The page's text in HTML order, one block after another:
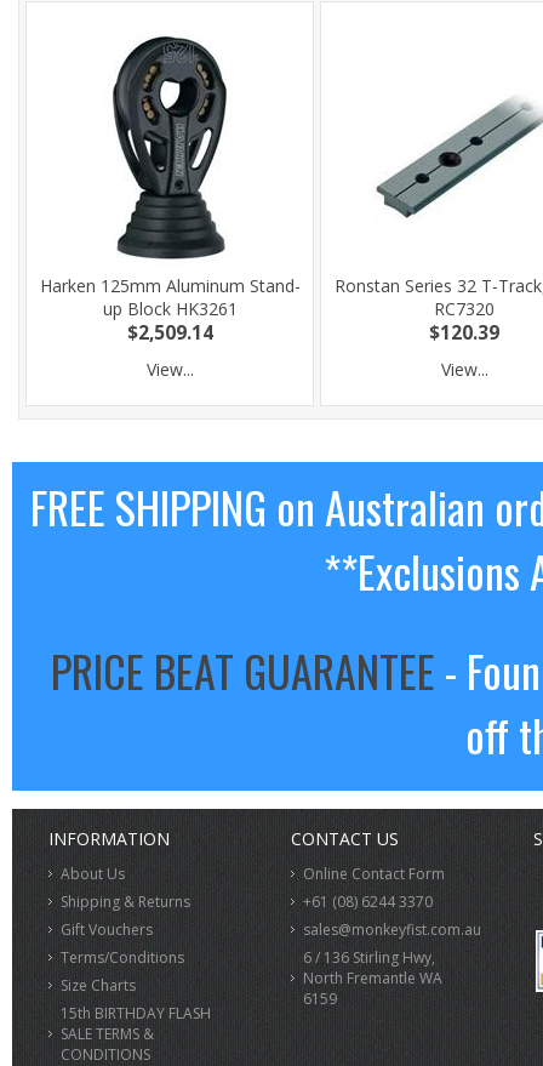
Harken 125mm Aluminum Stand-
up Block HK3261
$2,509.14
View...
Ronstan Series 32 T-
RC7320
$120.39
View...
FREE SHIPPING on Australian
**Exclusions
PRICE BEAT GUARANTEE-
off
INFORMATION
About Us
Shipping & Returns
Gift Vouchers
Terms/Conditions
Size Charts
15th BIRTHDAY FLASH
SALE TERMS &
CONDITIONS
CONTACT US
Online Contact Form
+61 (08) 6244 3370
sales@monkeyfist.com.au
6 / 136 Stirling Hwy,
North Fremantle WA
6159